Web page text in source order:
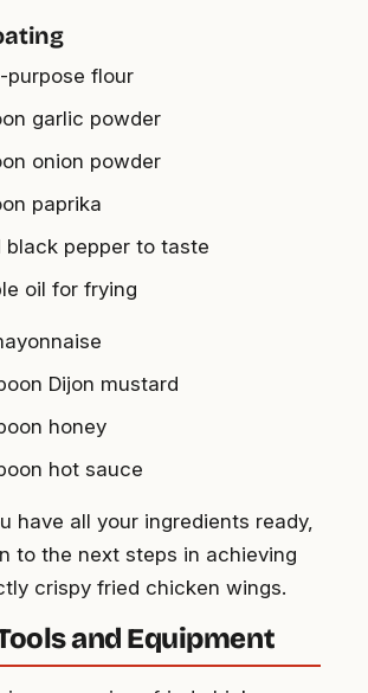
purpose flour
garlic powder
onion powder
paprika
black pepper to taste
oil for frying
Dijon mustard
honey
hot sauce
have all your ingredients ready,
to the next steps in achieving
crispy fried chicken wings.
and Equipment